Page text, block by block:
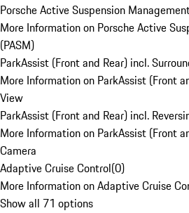
Porsche Active Suspension
More Information on Porsche Active
(PASM)
ParkAssist (Front and Rear) incl.
More Information on ParkAssist (Front
View
ParkAssist (Front and Rear) incl.
More Information on ParkAssist (Front
Camera
Adaptive Cruise Control(0)
More Information on Adaptive Cruise
Show all 71 options